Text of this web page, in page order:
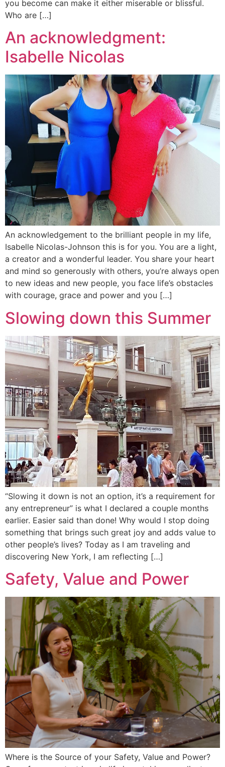
you become can make it either miserable or blissful.
Who are […]
An acknowledgment:
Isabelle Nicolas
An acknowledgement to the brilliant people in my life,
Isabelle Nicolas-Johnson this is for you. You are a light,
a creator and a wonderful leader. You share your heart
and mind so generously with others, you’re always open
to new ideas and new people, you face life’s obstacles
with courage, grace and power and you […]
Slowing down this Summer
“Slowing it down is not an option, it’s a requirement for
any entrepreneur” is what I declared a couple months
earlier. Easier said than done! Why would I stop doing
something that brings such great joy and adds value to
other people’s lives? Today as I am traveling and
discovering New York, I am reflecting […]
Safety, Value and Power
Where is the Source of your Safety, Value and Power?